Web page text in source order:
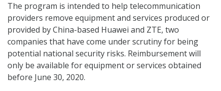
The program is intended to help telecommunication
providers remove equipment and services produced or
provided by China-based Huawei and ZTE, two
companies that have come under scrutiny for being
potential national security risks. Reimbursement will
only be available for equipment or services obtained
before June 30, 2020.